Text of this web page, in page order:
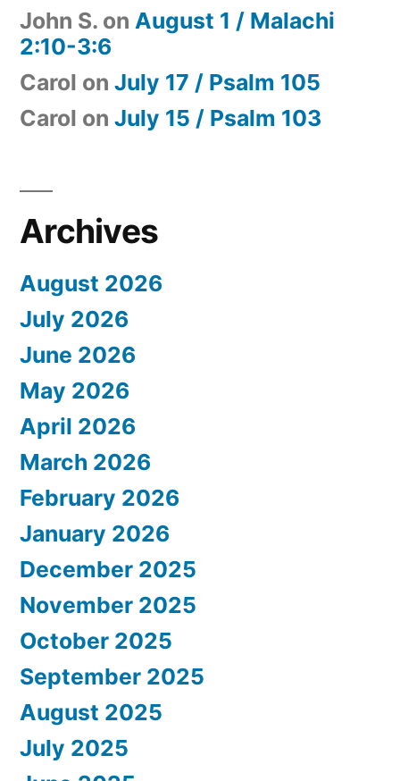
John S. on August 1 / Malachi
2:10-3:6
Carol on July 17 / Psalm 105
Carol on July 15 / Psalm 103
Archives
August 2026
July 2026
June 2026
May 2026
April 2026
March 2026
February 2026
January 2026
December 2025
November 2025
October 2025
September 2025
August 2025
July 2025